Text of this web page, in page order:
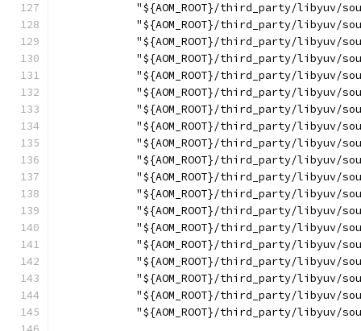
"${AOM_ROOT}/third_party/libyuv/
"${AOM_ROOT}/third_party/libyuv/
"${AOM_ROOT}/third_party/libyuv/
"${AOM_ROOT}/third_party/libyuv/
"${AOM_ROOT}/third_party/libyuv/
"${AOM_ROOT}/third_party/libyuv/
"${AOM_ROOT}/third_party/libyuv/
"${AOM_ROOT}/third_party/libyuv/
"${AOM_ROOT}/third_party/libyuv/
"${AOM_ROOT}/third_party/libyuv/
"${AOM_ROOT}/third_party/libyuv/
"${AOM_ROOT}/third_party/libyuv/
"${AOM_ROOT}/third_party/libyuv/
"${AOM_ROOT}/third_party/libyuv/
"${AOM_ROOT}/third_party/libyuv/
"${AOM_ROOT}/third_party/libyuv/
"${AOM_ROOT}/third_party/libyuv/
"${AOM_ROOT}/third_party/libyuv/
"${AOM_ROOT}/third_party/libyuv/